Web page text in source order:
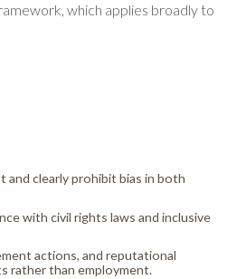
which applies broadly to
and clearly prohibit bias in both
with civil rights laws and inclusive
actions, and reputational
rather than employment.